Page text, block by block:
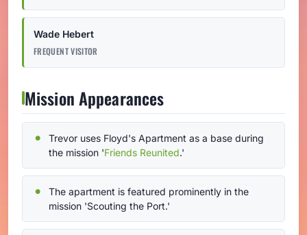
Wade Hebert
FREQUENT VISITOR
Mission Appearances
Trevor uses Floyd's Apartment as a base during
the mission 'Friends Reunited.'
The apartment is featured prominently in the
mission 'Scouting the Port.'